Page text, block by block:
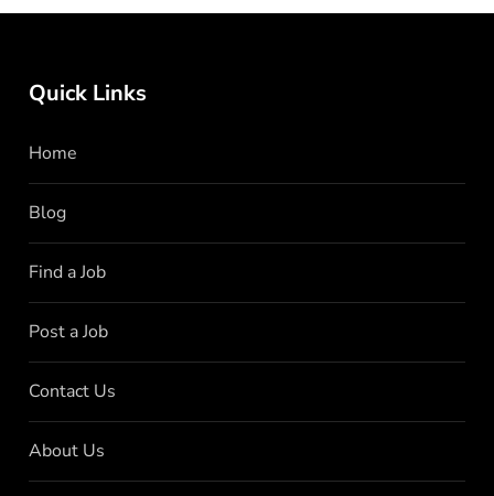
Quick Links
Home
Blog
Find a Job
Post a Job
Contact Us
About Us